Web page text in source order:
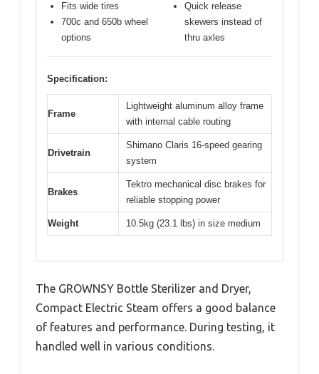
Fits wide tires
700c and 650b wheel
options
Quick release
skewers instead of
thru axles
Specification:
Frame
Lightweight aluminum alloy frame
with internal cable routing
Drivetrain
Shimano Claris 16-speed gearing
system
Brakes
Tektro mechanical disc brakes for
reliable stopping power
Weight 10.5kg (23.1 lbs) in size medium
The GROWNSY Bottle Sterilizer and Dryer,
Compact Electric Steam offers a good balance
of features and performance. During testing, it
handled well in various conditions.